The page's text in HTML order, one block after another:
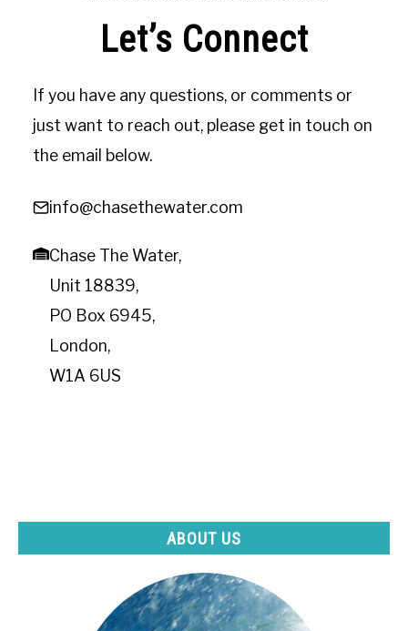
Let’s Connect
If you have any questions, or comments or
just want to reach out, please get in touch on
the email below.
info@chasethewater.com
Chase The Water,
Unit 18839,
PO Box 6945,
London,
W1A 6US
ABOUT US